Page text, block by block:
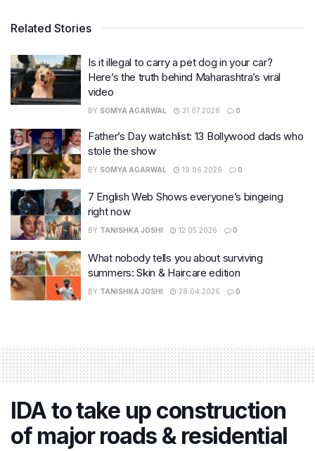
Related Stories
Is it illegal to carry a pet dog in your car?
Here’s the truth behind Maharashtra’s viral
video
BY SOMYA AGARWAL 31.07.2026 0
Father’s Day watchlist: 13 Bollywood dads who
stole the show
BY SOMYA AGARWAL 19.06.2026 0
7 English Web Shows everyone’s bingeing
right now
BY TANISHKA JOSHI 12.05.2026 0
What nobody tells you about surviving
summers: Skin & Haircare edition
BY TANISHKA JOSHI 28.04.2026 0
IDA to take up construction
of major roads & residential